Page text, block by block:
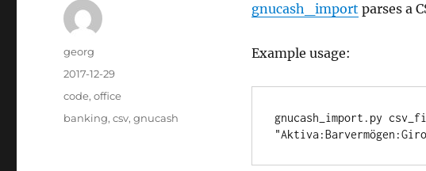
gnucash_import parses a
Example usage:
gnucash_import.py
Author
georg
Posted
2017-12-29
Categories
code,office
Tags
banking,csv,gnucash